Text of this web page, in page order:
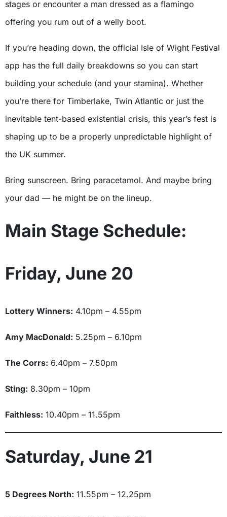
stages or encounter a man dressed as a flamingo
offering you rum out of a welly boot.
If you’re heading down, the official Isle of Wight Festival
app has the full daily breakdowns so you can start
building your schedule (and your stamina). Whether
you’re there for Timberlake, Twin Atlantic or just the
inevitable tent-based existential crisis, this year’s fest is
shaping up to be a properly unpredictable highlight of
the UK summer.
Bring sunscreen. Bring paracetamol. And maybe bring
your dad — he might be on the lineup.
Main Stage Schedule:
Friday, June 20
Lottery Winners: 4.10pm – 4.55pm
Amy MacDonald: 5.25pm – 6.10pm
The Corrs: 6.40pm – 7.50pm
Sting: 8.30pm – 10pm
Faithless: 10.40pm – 11.55pm
Saturday, June 21
5 Degrees North: 11.55pm – 12.25pm